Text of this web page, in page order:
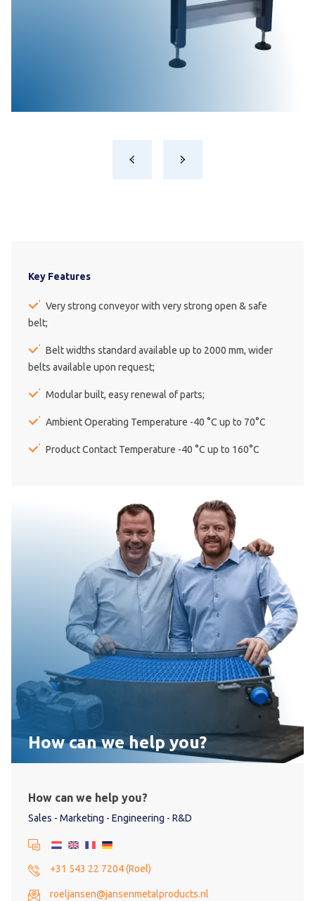
Key Features
Very strong conveyor with very strong open & safe
belt;
Belt widths standard available up to 2000 mm, wider
belts available upon request;
Modular built, easy renewal of parts;
Ambient Operating Temperature -40 °C up to 70°C
Product Contact Temperature -40 °C up to 160°C
How can we help you?
How can we help you?
Sales - Marketing - Engineering - R&D
+31 543 22 7204 (Roel)
roeljansen@jansenmetalproducts.nl